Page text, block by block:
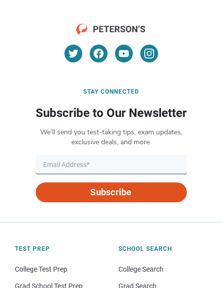
STAY CONNECTED
Subscribe to Our Newsletter
We’ll send you test-taking tips, exam updates,
exclusive deals, and more.
Subscribe
TEST PREP
College Test Prep
Grad School Test Prep
SCHOOL SEARCH
College Search
Grad Search